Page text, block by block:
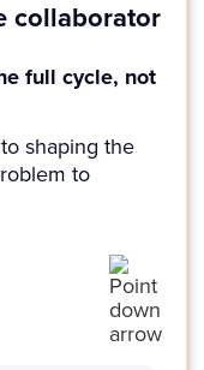
collaborator
full cycle, not
shaping the
to